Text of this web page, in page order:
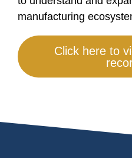
manufacturing
Click here to